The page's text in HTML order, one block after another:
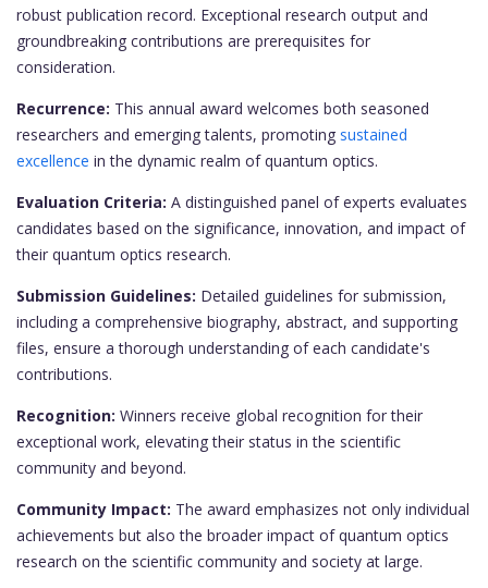
robust publication record. Exceptional research output and
groundbreaking contributions are prerequisites for
consideration.
Recurrence: This annual award welcomes both seasoned
researchers and emerging talents, promoting sustained
excellence in the dynamic realm of quantum optics.
Evaluation Criteria: A distinguished panel of experts evaluates
candidates based on the significance, innovation, and impact of
their quantum optics research.
Submission Guidelines: Detailed guidelines for submission,
including a comprehensive biography, abstract, and supporting
files, ensure a thorough understanding of each candidate's
contributions.
Recognition: Winners receive global recognition for their
exceptional work, elevating their status in the scientific
community and beyond.
Community Impact: The award emphasizes not only individual
achievements but also the broader impact of quantum optics
research on the scientific community and society at large.